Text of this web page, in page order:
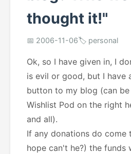
thought it!"
📅 2006-11-06🏷️ personal
Ok, so I have given in, I
is evil or good, but I have
button to my blog (can be
Wishlist Pod on the right
and all).
If any donations do come
hope can't he?) the funds